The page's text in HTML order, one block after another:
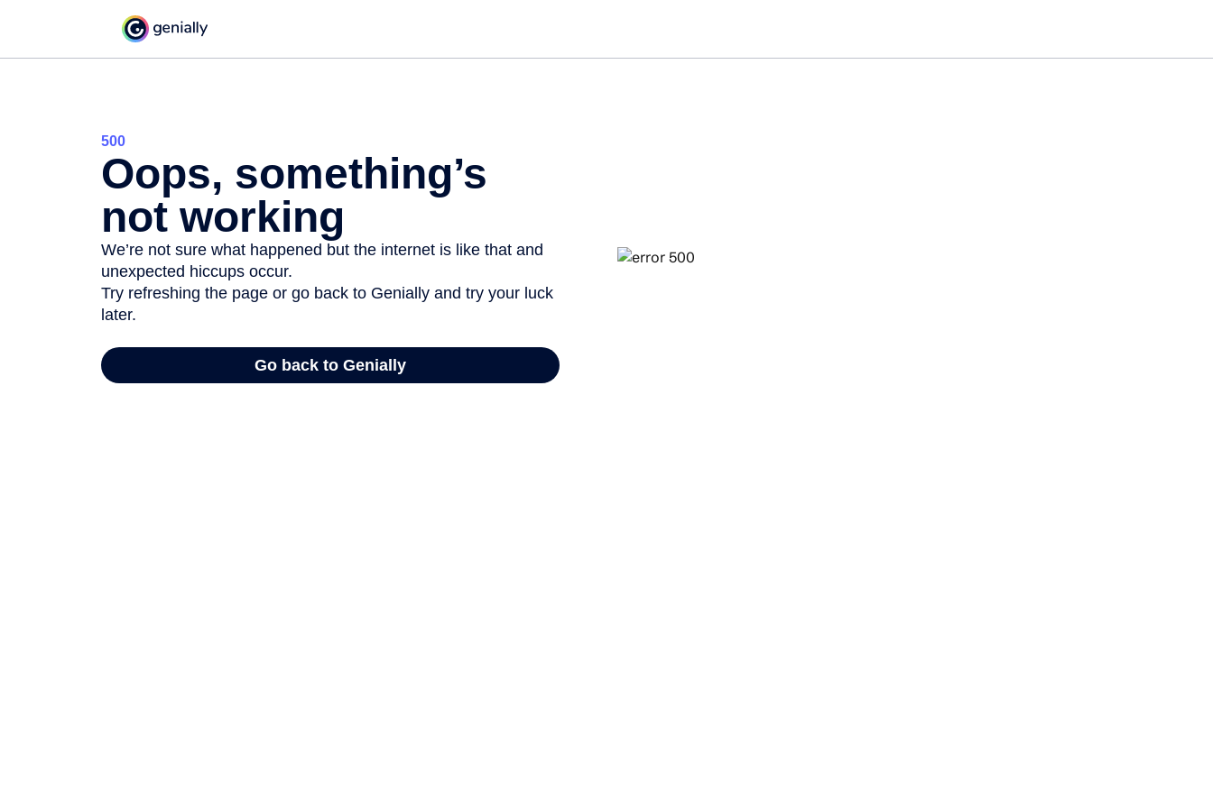
500
Oops, something’s
not working
We’re not sure what happened but the internet is like that and
unexpected hiccups occur.
Try refreshing the page or go back to Genially and try your luck
later.
Go back to Genially